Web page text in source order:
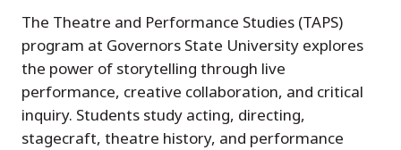
The Theatre and Performance Studies (TAPS)
program at Governors State University explores
the power of storytelling through live
performance, creative collaboration, and critical
inquiry. Students study acting, directing,
stagecraft, theatre history, and performance